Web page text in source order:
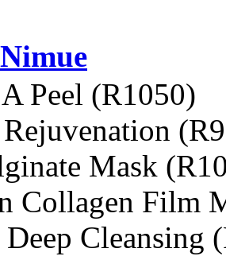
Peel (R1050)
Mask
Collagen Film
Cleansing